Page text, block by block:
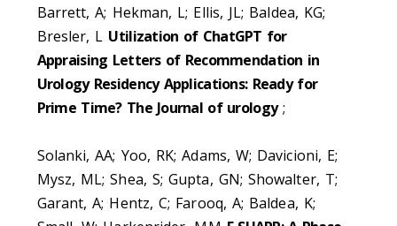
Barrett, A; Hekman, L; Ellis, JL; Baldea, KG;
Bresler, L Utilization of ChatGPT for
Appraising Letters of Recommendation in
Urology Residency Applications: Ready for
Prime Time? The Journal of urology;
Solanki, AA; Yoo, RK; Adams, W; Davicioni, E;
Mysz, ML; Shea, S; Gupta, GN; Showalter, T;
Garant, A; Hentz, C; Farooq, A; Baldea, K;